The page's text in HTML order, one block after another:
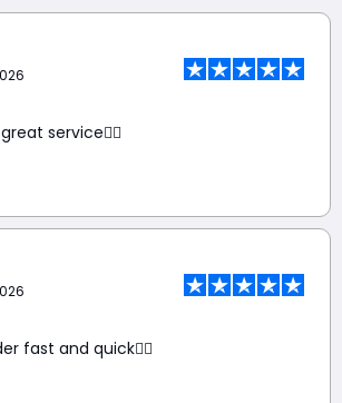
service👍🏼
fast and quick👍🏼